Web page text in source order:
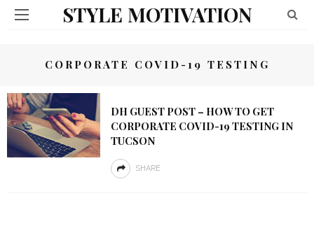
STYLE MOTIVATION
CORPORATE COVID-19 TESTING
DH GUEST POST – HOW TO GET
CORPORATE COVID-19 TESTING IN
TUCSON
SHARE